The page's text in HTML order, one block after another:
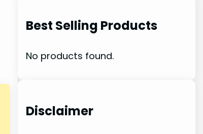
Best Selling Products
No products found.
Disclaimer